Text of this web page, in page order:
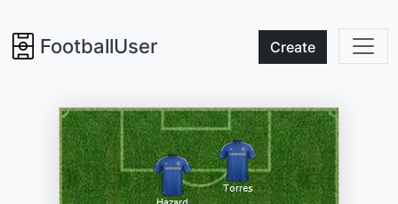
FootballUser Create